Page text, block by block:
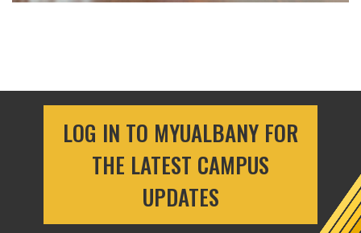
LOG IN TO MYUALBANY FOR
THE LATEST CAMPUS
UPDATES